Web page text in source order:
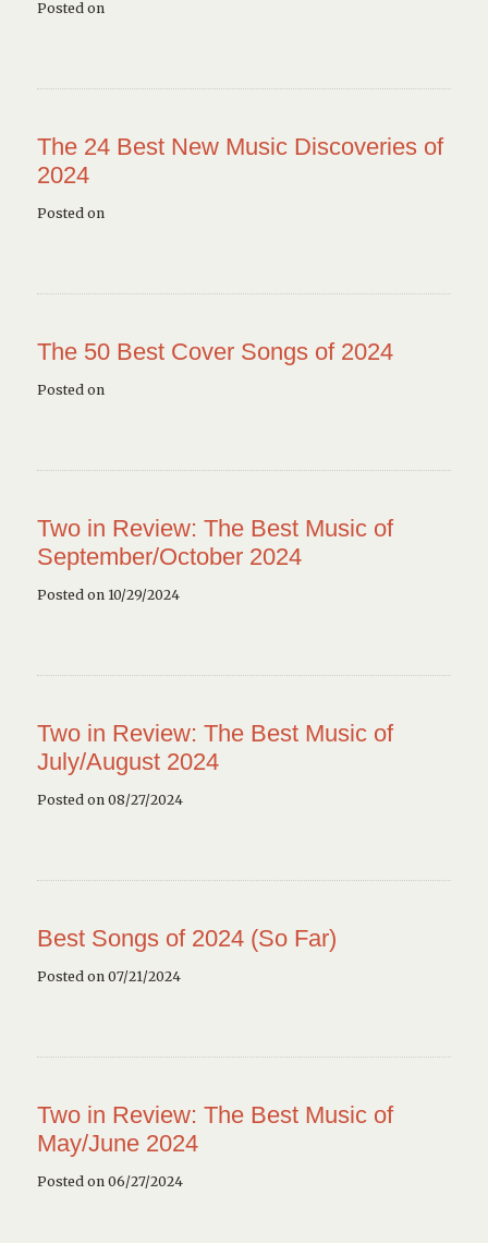
Posted on
The 24 Best New Music Discoveries of
2024
Posted on
The 50 Best Cover Songs of 2024
Posted on
Two in Review: The Best Music of
September/October 2024
Posted on 10/29/2024
Two in Review: The Best Music of
July/August 2024
Posted on 08/27/2024
Best Songs of 2024 (So Far)
Posted on 07/21/2024
Two in Review: The Best Music of
May/June 2024
Posted on 06/27/2024